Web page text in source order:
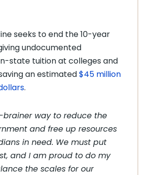
seeks to end the 10-year
undocumented
state tuition at colleges and
an estimated$45 million
.
brainer way to reduce the
and free up resources
in need. We must put
and I am proud to do my
the scales for our